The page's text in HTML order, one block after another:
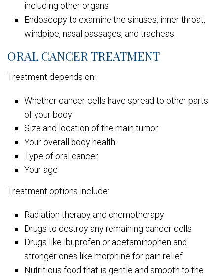
including other organs
Endoscopy to examine the sinuses, inner throat,
windpipe, nasal passages, and tracheas.
ORAL CANCER TREATMENT
Treatment depends on:
Whether cancer cells have spread to other parts
of your body
Size and location of the main tumor
Your overall body health
Type of oral cancer
Your age
Treatment options include:
Radiation therapy and chemotherapy
Drugs to destroy any remaining cancer cells
Drugs like ibuprofen or acetaminophen and
stronger ones like morphine for pain relief
Nutritious food that is gentle and smooth to the